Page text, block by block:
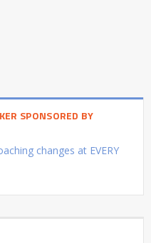
SPONSORED BY
changes at EVERY